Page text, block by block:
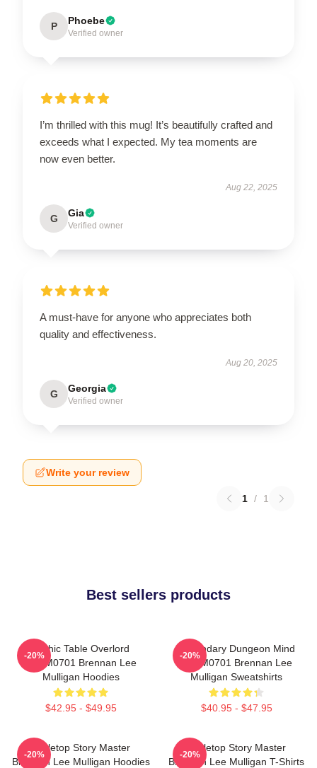
P Phoebe
Verified owner
I’m thrilled with this mug! It’s beautifully crafted and
exceeds what I expected. My tea moments are
now even better.
Aug 22, 2025
G Gia
Verified owner
A must-have for anyone who appreciates both
quality and effectiveness.
Aug 20, 2025
G Georgia
Verified owner
Write your review
1 / 1
Best sellers products
Mythic Table Overlord
TTPM0701 Brennan Lee
Mulligan Hoodies
$42.95 - $49.95
-20%
Legendary Dungeon Mind
TTPM0701 Brennan Lee
Mulligan Sweatshirts
$40.95 - $47.95
-20%
Tabletop Story Master
Brennan Lee Mulligan Hoodies
-20%
Tabletop Story Master
Brennan Lee Mulligan T-Shirts
-20%